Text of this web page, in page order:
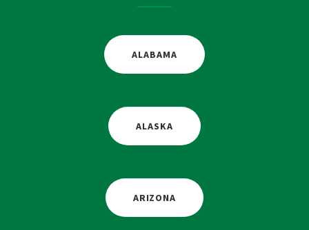
ALABAMA
ALASKA
ARIZONA